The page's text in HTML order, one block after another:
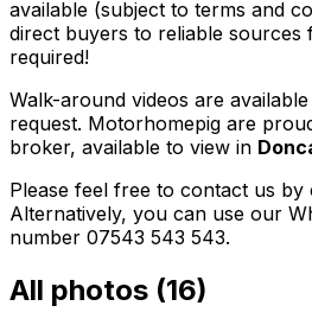
available (subject to terms and
direct buyers to reliable sources
required!
Walk-around videos are
request. Motorhomepig are
broker, available to view in
Please feel free to contact us by
Alternatively, you can use our
number 07543 543 543.
All photos (16)